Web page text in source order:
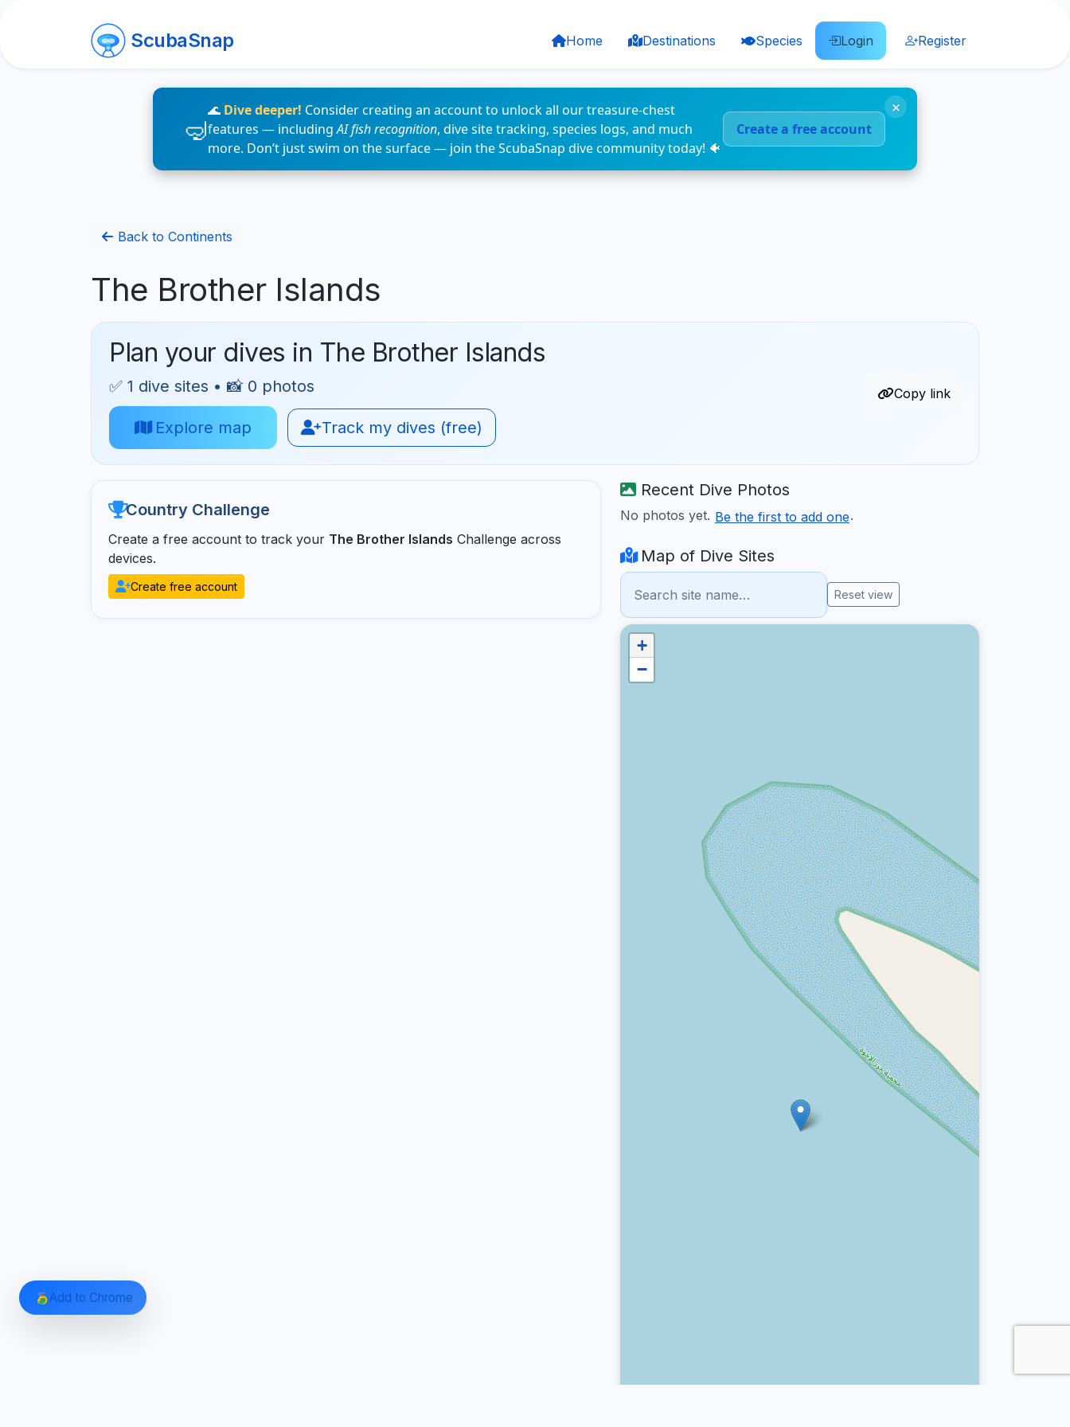
ScubaSnap Home Destinations Species Login Register
🌊 Dive deeper! Consider creating an account to unlock all our treasure-chest
features — includingAI fish recognition, dive site tracking, species logs, and much
more. Don’t just swim on the surface — join the ScubaSnap dive community today! 🐠
Create a free account
×
Back to Continents
The Brother Islands
Plan your dives in The Brother Islands
✅ 1 dive sites • 📸 0 photos
Explore map Track my dives (free)
Copy link
Country Challenge
Create a free account to track your The Brother Islands Challenge across
devices.
Create free account
Recent Dive Photos
No photos yet. Be the first to add one.
Map of Dive Sites
Reset view
+
−
Add to Chrome